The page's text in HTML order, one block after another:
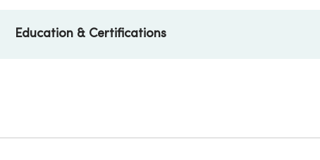
Education & Certifications